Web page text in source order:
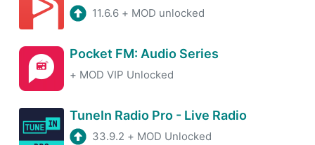
11.6.6 + MOD unlocked
Pocket FM: Audio Series
+ MOD VIP Unlocked
TuneIn Radio Pro - Live Radio
33.9.2 + MOD Unlocked